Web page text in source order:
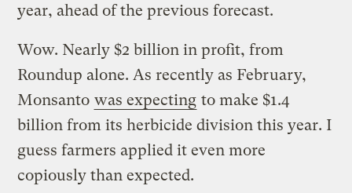
year, ahead of the previous forecast.
Wow. Nearly $2 billion in profit, from
Roundup alone. As recently as February,
Monsanto was expecting to make $1.4
billion from its herbicide division this year. I
guess farmers applied it even more
copiously than expected.